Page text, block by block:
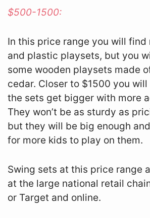
$500-1500:
In this price range you will find
and plastic playsets, but you
some wooden playsets made
cedar. Closer to $1500 you
the sets get bigger with more
They won’t be as sturdy as
but they will be big enough
for more kids to play on them.
Swing sets at this price range
at the large national retail
or Target and online.